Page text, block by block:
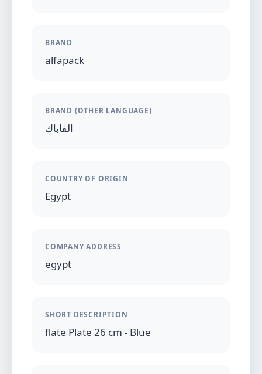
BRAND
alfapack
BRAND (OTHER LANGUAGE)
الفاباك
COUNTRY OF ORIGIN
Egypt
COMPANY ADDRESS
egypt
SHORT DESCRIPTION
flate Plate 26 cm - Blue